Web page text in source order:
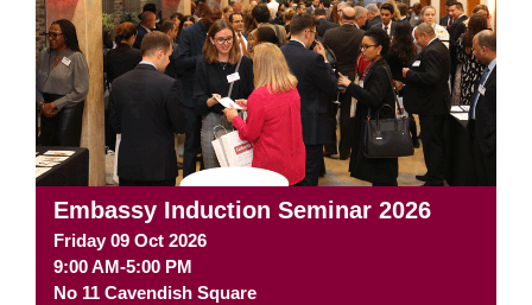
Embassy Induction Seminar 2026
Friday 09 Oct 2026
9:00 AM-5:00 PM
No 11 Cavendish Square